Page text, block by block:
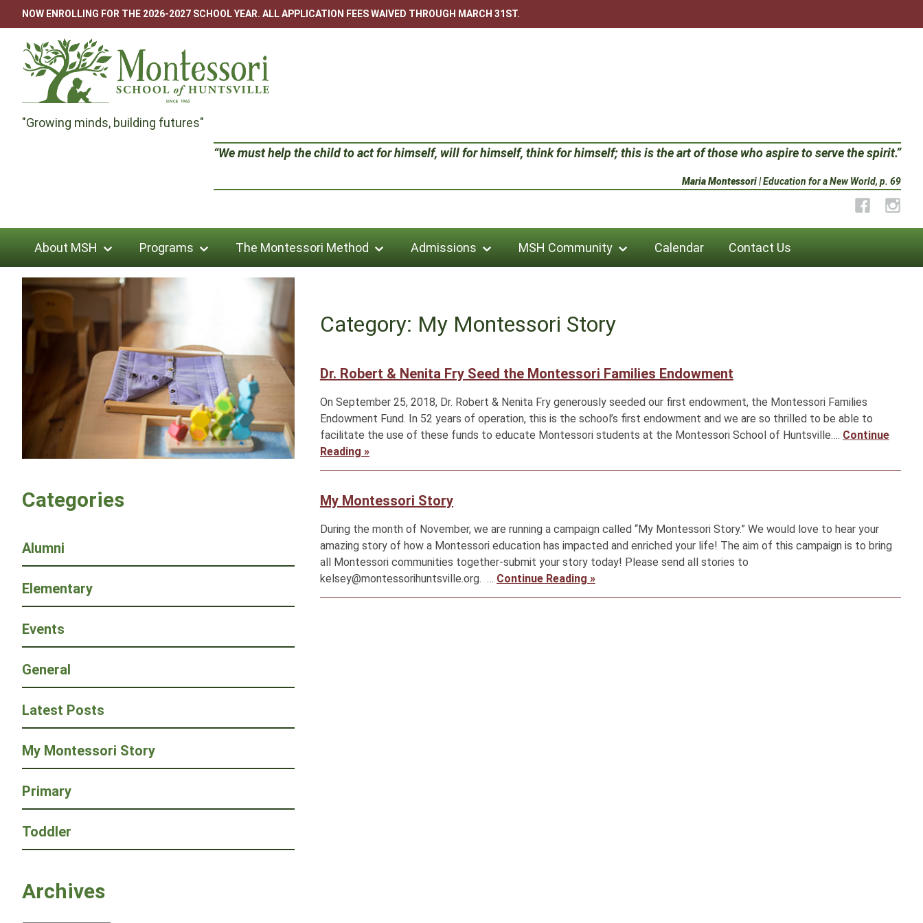
to
content
NOW ENROLLING FOR THE 2026-2027 SCHOOL YEAR. ALL APPLICATION FEES WAIVED THROUGH MARCH 31ST.
Montessori
"Growing minds, building futures"
“We must help the child to act for himself, will for himself, think for himself; this is the art of those who aspire to serve the spirit.”
Maria Montessori| Education for a New World, p. 69
Facebook
About MSH Programs The Montessori Method Admissions MSH Community Calendar Contact Us
Category: My Montessori Story
Dr. Robert & Nenita Fry Seed the Montessori Families Endowment
On September 25, 2018, Dr. Robert & Nenita Fry generously seeded our first endowment, the Montessori Families
Endowment Fund. In 52 years of operation, this is the school’s first endowment and we are so thrilled to be able to
facilitate the use of these funds to educate Montessori students at the Montessori School of Huntsville…. Continue
Reading »
My Montessori Story
During the month of November, we are running a campaign called “My Montessori Story.” We would love to hear your
amazing story of how a Montessori education has impacted and enriched your life! The aim of this campaign is to bring
all Montessori communities together-submit your story today! Please send all stories to
kelsey@montessorihuntsville.org. … Continue Reading »
Categories
Alumni
Elementary
Events
General
Latest Posts
My Montessori Story
Primary
Toddler
Archives